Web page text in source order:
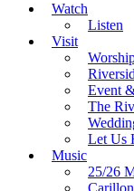
Watch
Listen
Visit
Event
The
Let Us
Music
25/26
Carillon